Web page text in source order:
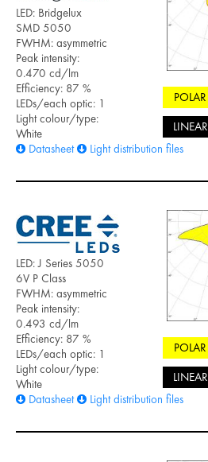
LED: Bridgelux
SMD 5050
FWHM: asymmetric
Peak intensity:
0.470 cd/lm
Efficiency: 87 %
LEDs/each optic: 1
Light colour/type:
White
Datasheet
Light distribution files
POLAR
LINEAR
LED: J Series 5050
6V P Class
FWHM: asymmetric
Peak intensity:
0.493 cd/lm
Efficiency: 87 %
LEDs/each optic: 1
Light colour/type:
White
Datasheet
Light distribution files
POLAR
LINEAR